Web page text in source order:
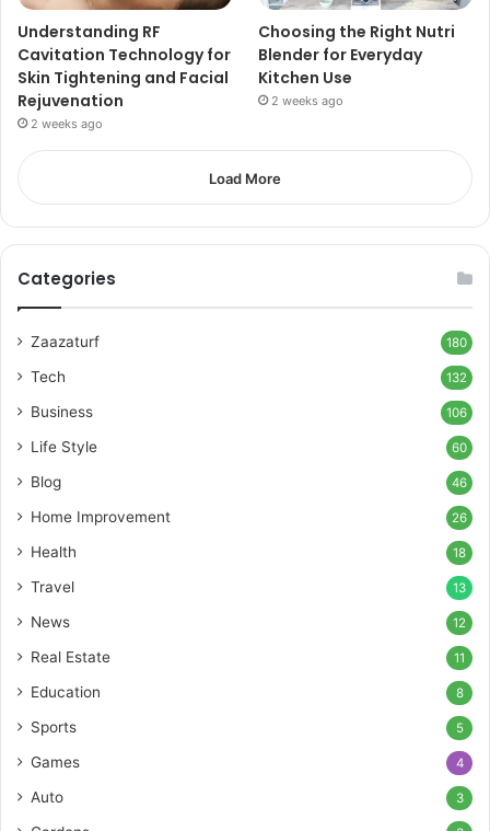
Understanding RF
Cavitation Technology for
Skin Tightening and Facial
Rejuvenation
2 weeks ago
Choosing the Right Nutri
Blender for Everyday
Kitchen Use
2 weeks ago
Load More
Categories
Zaazaturf 180
Tech 132
Business 106
Life Style 60
Blog 46
Home Improvement 26
Health 18
Travel 13
News 12
Real Estate 11
Education 8
Sports 5
Games 4
Auto 3